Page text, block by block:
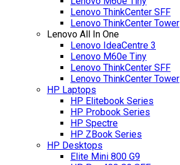
Lenovo ThinkCenter SFF
Lenovo ThinkCenter Tower
Lenovo All In One
Lenovo IdeaCentre 3
Lenovo M60e Tiny
Lenovo ThinkCenter SFF
Lenovo ThinkCenter Tower
HP Laptops
HP Elitebook Series
HP Probook Series
HP Spectre
HP ZBook Series
HP Desktops
Elite Mini 800 G9